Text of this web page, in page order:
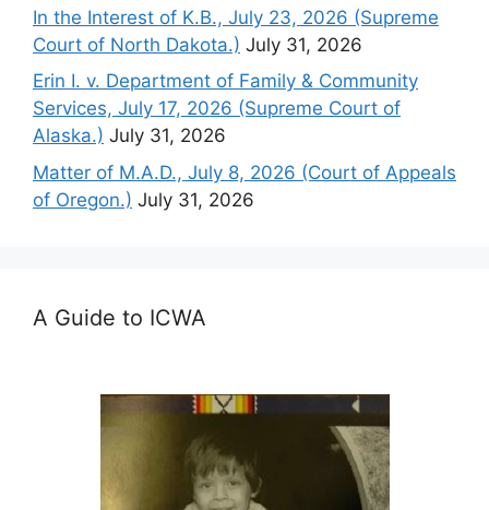
In the Interest of K.B., July 23, 2026 (Supreme
Court of North Dakota.) July 31, 2026
Erin I. v. Department of Family & Community
Services, July 17, 2026 (Supreme Court of
Alaska.) July 31, 2026
Matter of M.A.D., July 8, 2026 (Court of Appeals
of Oregon.) July 31, 2026
A Guide to ICWA